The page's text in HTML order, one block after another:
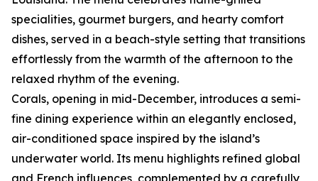
specialities, gourmet burgers, and hearty comfort
dishes, served in a beach-style setting that transitions
effortlessly from the warmth of the afternoon to the
relaxed rhythm of the evening.
Corals, opening in mid-December, introduces a semi-
fine dining experience within an elegantly enclosed,
air-conditioned space inspired by the island’s
underwater world. Its menu highlights refined global
and French influences, complemented by a carefully